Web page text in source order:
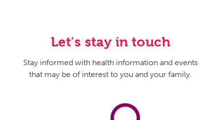
Let's stay in touch
Stay informed with health information and events
that may be of interest to you and your family.